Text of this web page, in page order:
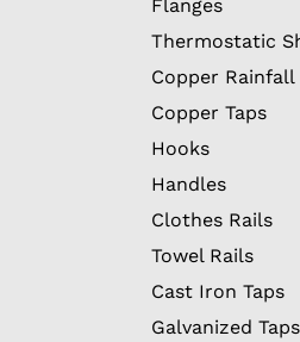
Flanges
Thermostatic
Copper Rainfall
Copper Taps
Hooks
Handles
Clothes Rails
Towel Rails
Cast Iron Taps
Galvanized Taps